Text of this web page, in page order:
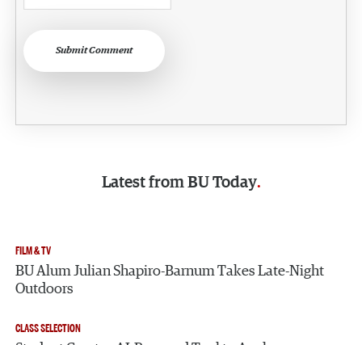
Submit Comment
Latest from BU Today
FILM & TV
BU Alum Julian Shapiro-Barnum Takes Late-Night
Outdoors
CLASS SELECTION